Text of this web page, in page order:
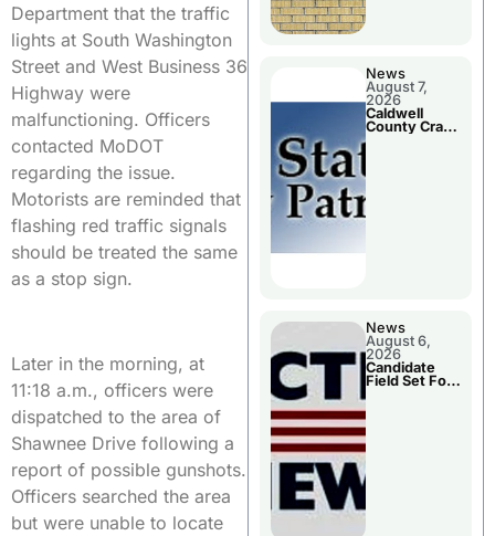
Department that the traffic
lights at South Washington
Street and West Business 36
Highway were
malfunctioning. Officers
contacted MoDOT
regarding the issue.
Motorists are reminded that
flashing red traffic signals
should be treated the same
as a stop sign.
Later in the morning, at
11:18 a.m., officers were
dispatched to the area of
Shawnee Drive following a
report of possible gunshots.
Officers searched the area
but were unable to locate
News
August 7,
2026
Caldwell
County Crash
News
August 6,
2026
Candidate
Field Set For